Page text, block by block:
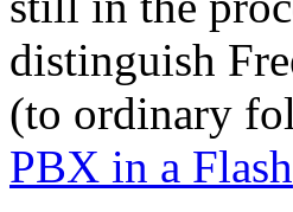
distinguish
(to ordinary
PBX in a Flash